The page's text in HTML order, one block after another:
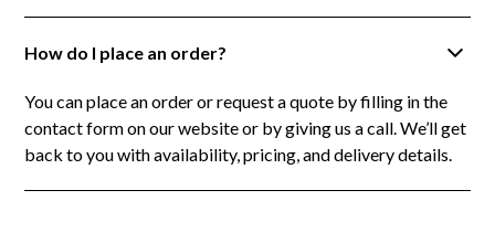
How do I place an order?
You can place an order or request a quote by filling in the
contact form on our website or by giving us a call. We’ll get
back to you with availability, pricing, and delivery details.